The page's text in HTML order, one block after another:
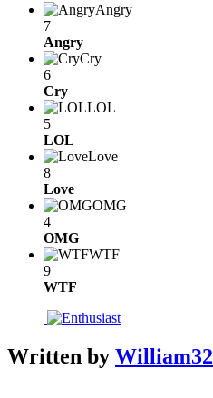
Angry
7
Angry
Cry
6
Cry
LOL
5
LOL
Love
8
Love
OMG
4
OMG
WTF
9
WTF
Written by William32